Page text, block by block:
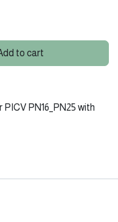
to cart
PN16_PN25 with